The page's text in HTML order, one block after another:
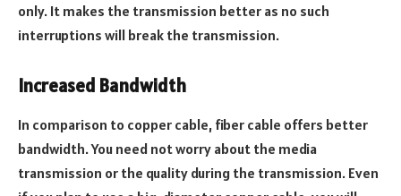
only. It makes the transmission better as no such
interruptions will break the transmission.
Increased Bandwidth
In comparison to copper cable, fiber cable offers better
bandwidth. You need not worry about the media
transmission or the quality during the transmission. Even